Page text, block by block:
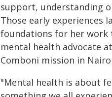
support, understanding
Those early experiences
foundations for her work
mental health advocate
Comboni mission in
"Mental health is about